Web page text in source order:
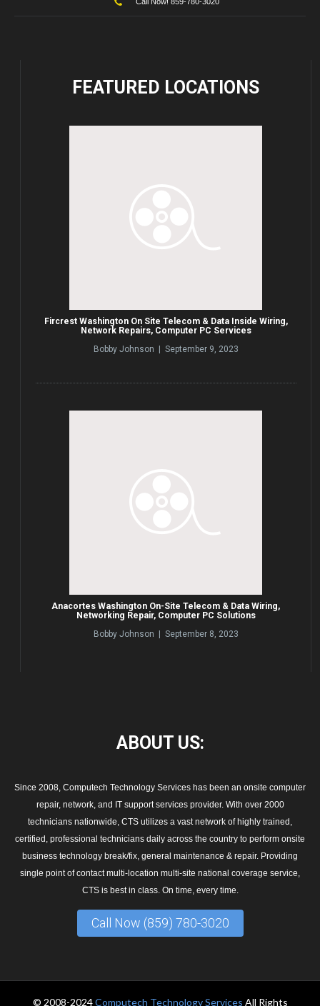
FEATURED LOCATIONS
Fircrest Washington On Site Telecom & Data Inside Wiring,
Network Repairs, Computer PC Services
Bobby Johnson | September 9, 2023
Anacortes Washington On-Site Telecom & Data Wiring,
Networking Repair, Computer PC Solutions
Bobby Johnson | September 8, 2023
ABOUT US:
Since 2008, Computech Technology Services has been an onsite computer
repair, network, and IT support services provider. With over 2000
technicians nationwide, CTS utilizes a vast network of highly trained,
certified, professional technicians daily across the country to perform onsite
business technology break/fix, general maintenance & repair. Providing
single point of contact multi-location multi-site national coverage service,
CTS is best in class. On time, every time.
Call Now (859) 780-3020
© 2008-2024Computech Technology Services All Rights